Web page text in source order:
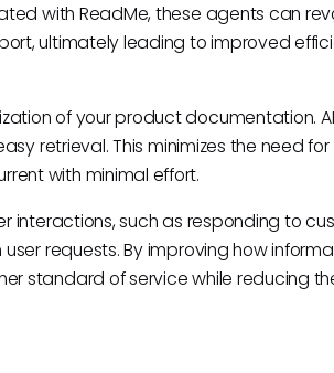
with ReadMe, these agents can
ultimately leading to improved
of your product documentation.
retrieval. This minimizes the need
with minimal effort.
interactions, such as responding to
requests. By improving how
standard of service while reducing